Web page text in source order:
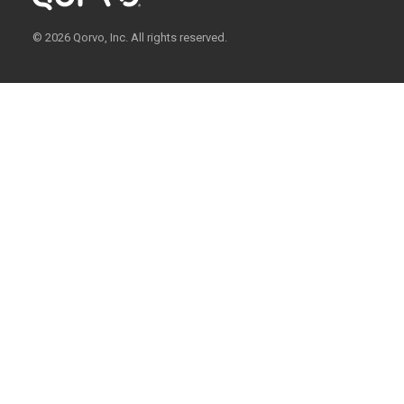
© 2026 Qorvo, Inc. All rights reserved.